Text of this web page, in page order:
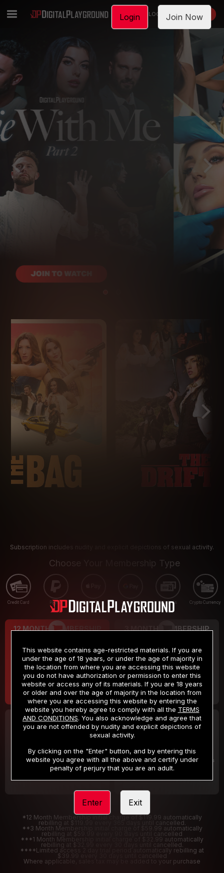
LOGIN JOIN NOW
Subscription includes nudity and explicit depictions of sexual activity.
Choose Your Membership Type
Credit Card PayPal Apple Pay Google Pay Gift cards Crypto Currency
12 MONTH MEMBERSHIP
$9.99
/month
Billed in one payment of $119.99 *
3 MONTH MEMBERSHIP
$19.99
/month
Billed in one payment of $59.99**
30 DAY MEMBERSHIP
/month
Billed in one payment of $32.99***
2 DAY TRIAL
/2 Days
Your trial period will be billed $1.00 for 2 Days
*12 Month Membership initial charge of $119.99 automatically
rebilling at $119.99 every 365 days until cancelled.
**3 Month Membership initial charge of $59.99 automatically
rebilling at $59.99 every 90 days until cancelled
***1 Month Membership initial charge of $32.99 automatically
rebilling at $32.99 every 30 days until cancelled.
****Limited access 2 day trial period automatically rebilling at
$39.99 every 30 days until cancelled
Where applicable, sales tax may be added to your purchase
Login Join Now
This website contains age-restricted materials. If you are
under the age of 18 years, or under the age of majority in
the location from where you are accessing this website
you do not have authorization or permission to enter this
website or access any of its materials. If you are 18 years
or older and over the age of majority in the location from
where you are accessing this website by entering the
website you hereby agree to comply with all the TERMS
AND CONDITIONS. You also acknowledge and agree that
you are not offended by nudity and explicit depictions of
sexual activity.
By clicking on the "Enter" button, and by entering this
website you agree with all the above and certify under
penalty of perjury that you are an adult.
Enter Exit